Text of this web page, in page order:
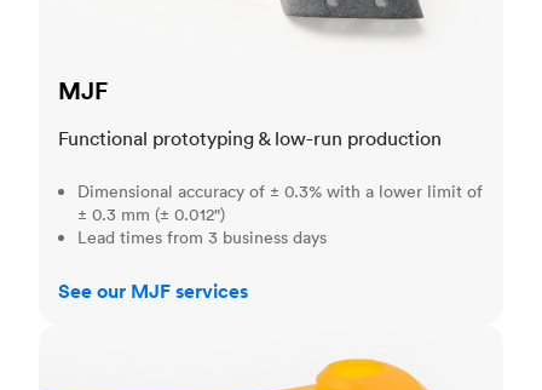
MJF
Functional prototyping & low-run production
Dimensional accuracy of ± 0.3% with a lower limit of
± 0.3 mm (± 0.012")
Lead times from 3 business days
See our MJF services